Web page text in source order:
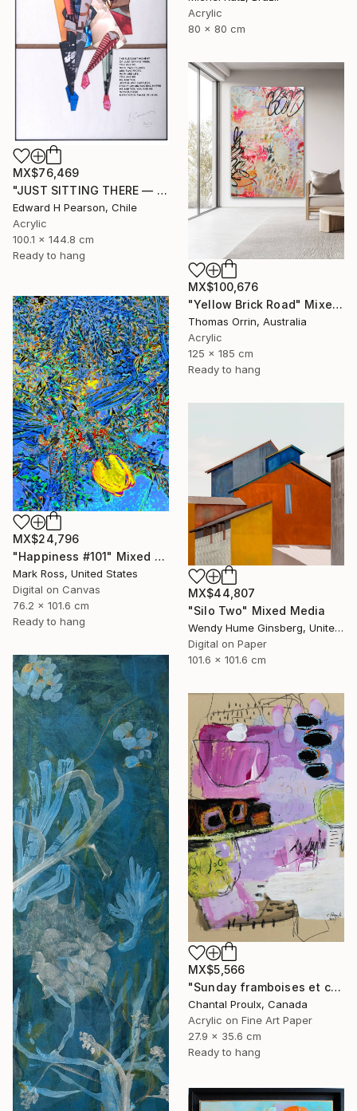
Acrylic
80 x 80 cm
MX$76,469
"JUST SITTING THERE — 2. Contemporary Figurative Tribute to Love" Mixed Media
Edward H Pearson, Chile
Acrylic
100.1 x 144.8 cm
Ready to hang
MX$100,676
"Yellow Brick Road" Mixed Media
Thomas Orrin, Australia
Acrylic
125 x 185 cm
Ready to hang
MX$24,796
"Happiness #101" Mixed Media
Mark Ross, United States
Digital on Canvas
76.2 x 101.6 cm
Ready to hang
MX$44,807
"Silo Two" Mixed Media
Wendy Hume Ginsberg, United States
Digital on Paper
101.6 x 101.6 cm
MX$5,566
"Sunday framboises et crème" Mixed Media
Chantal Proulx, Canada
Acrylic on Fine Art Paper
27.9 x 35.6 cm
Ready to hang